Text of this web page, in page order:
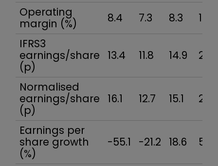
Operating
margin (%)
8.4 7.3 8.3
11.3
IFRS3
earnings/share
(p)
13.4 11.8 14.9
Normalised
earnings/share
(p)
16.1 12.7 15.1 22.7
Earnings per
share growth
(%)
-55.1 -21.2 18.6